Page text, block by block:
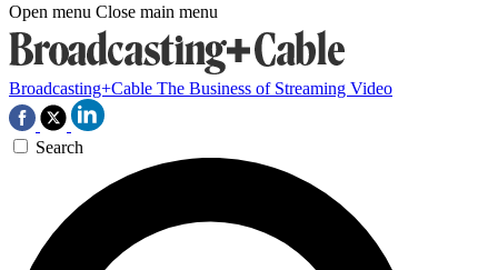
Open menu Close main menu
Broadcasting+Cable The Business of Streaming Video
Search